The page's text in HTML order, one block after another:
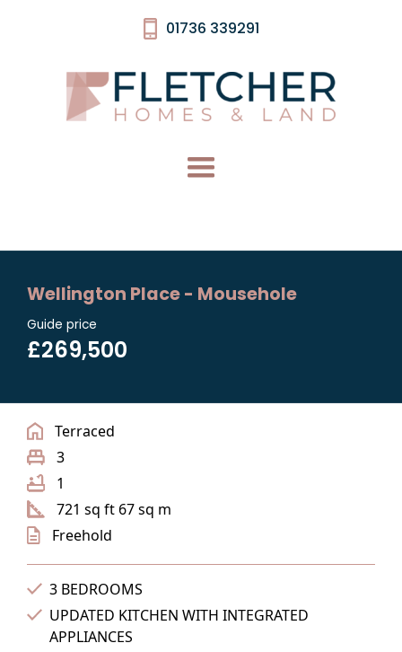
01736 339291
Wellington Place - Mousehole
Guide price
£269,500
Terraced
3
1
721 sq ft 67 sq m
Freehold
3 BEDROOMS
UPDATED KITCHEN WITH INTEGRATED
APPLIANCES